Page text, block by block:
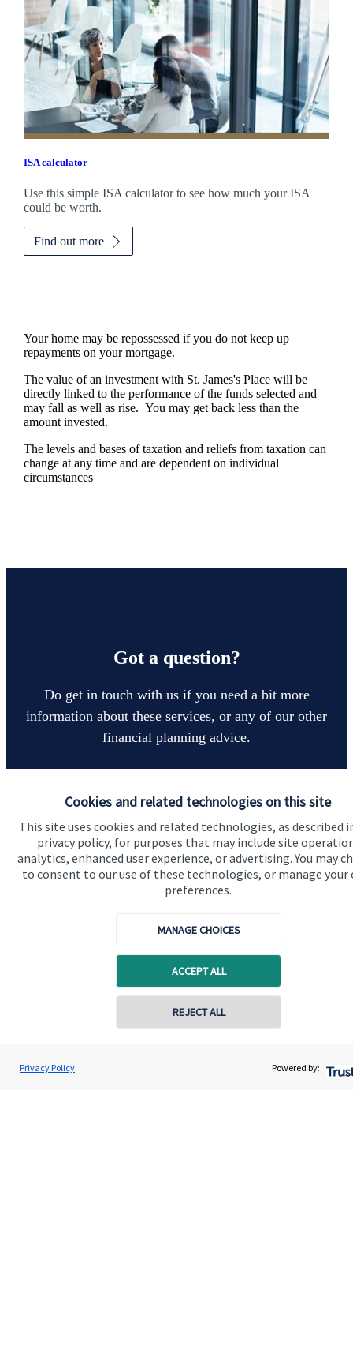
Cookies and related technologies on this site
This site uses cookies and related technologies, as described
privacy policy, for purposes that may include site
analytics, enhanced user experience, or advertising. You may
to consent to our use of these technologies, or manage your
preferences.
MANAGE CHOICES
ACCEPT ALL
REJECT ALL
Privacy Policy Powered by:
ISA calculator
Use this simple ISA calculator to see how much your ISA
could be worth.
Find out more
Your home may be repossessed if you do not keep up
repayments on your mortgage.
The value of an investment with St. James'sPlace will be
directly linked to the performance of the funds selected and
may fall as well as rise. You may get back less than the
amount invested.
The levels and bases of taxation and reliefs from taxation can
change at any time and are dependent on individual
circumstances
Got a question?
Do get in touch with us if you need a bit more
information about these services, or any of our other
financial planning advice.
Get in touch
Specialist advice